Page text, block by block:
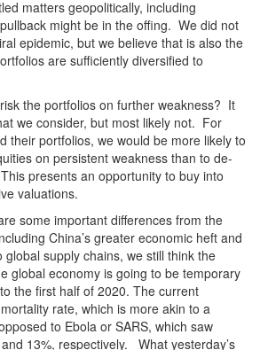
matters geopolitically, including
might be in the offing. We did not
epidemic, but we believe that is also the
are sufficiently diversified to
the portfolios on further weakness? It
we consider, but most likely not. For
their portfolios, we would be more likely to
on persistent weakness than to de-
presents an opportunity to buy into
valuations.
some important differences from the
China’s greater economic heft and
supply chains, we still think the
global economy is going to be temporary
the first half of 2020. The current
rate, which is more akin to a
to Ebola or SARS, which saw
13%, respectively. What yesterday’s